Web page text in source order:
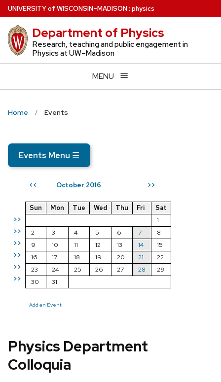
Skip
to
main
content
UNIVERSITYof WISCONSIN–MADISON: physics
Department of Physics
Research, teaching and public engagement in
Physics at UW–Madison
MENU
Home Events
Events Menu ☰
<< October 2016 >>
>>
>>
>>
>>
>>
>>
Sun Mon Tue Wed Thu Fri
Sat
1
2
3 4 5 6 7
8
9
10 11 12 13 14
15
16
17 18 19 20 21
22
23
24 25 26 27 28
29
30
31
Add an Event
Physics Department
Colloquia